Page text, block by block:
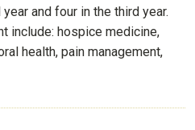
and four in the third year.
include: hospice medicine,
health, pain management,